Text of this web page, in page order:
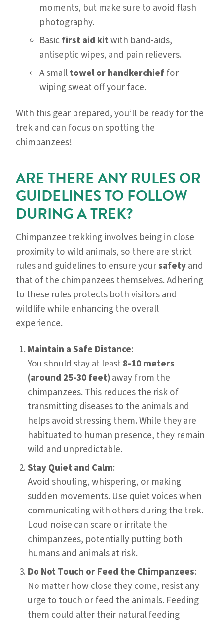
moments, but make sure to avoid flash
photography.
Basic first aid kitwith band-aids,
antiseptic wipes, and pain relievers.
A smalltowel or handkerchieffor
wiping sweat off your face.
With this gear prepared, you’ll be ready for the
trek and can focus on spotting the
chimpanzees!
ARE THERE ANY RULES OR
GUIDELINES TO FOLLOW
DURING A TREK?
Chimpanzee trekking involves being in close
proximity to wild animals, so there are strict
rules and guidelines to ensure yoursafetyand
that of the chimpanzees themselves. Adhering
to these rules protects both visitors and
wildlife while enhancing the overall
experience.
Maintain a Safe Distance:
You should stay at least8-10 meters
(around 25-30 feet) away from the
chimpanzees. This reduces the risk of
transmitting diseases to the animals and
helps avoid stressing them. While they are
habituated to human presence, they remain
wild and unpredictable.
Stay Quiet and Calm:
Avoid shouting, whispering, or making
sudden movements. Use quiet voices when
communicating with others during the trek.
Loud noise can scare or irritate the
chimpanzees, potentially putting both
humans and animals at risk.
Do Not Touch or Feed the Chimpanzees:
No matter how close they come, resist any
urge to touch or feed the animals. Feeding
them could alter their natural feeding